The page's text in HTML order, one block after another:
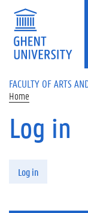
Skip to main content
FACULTY OF ARTS
Home
Log in
Log in